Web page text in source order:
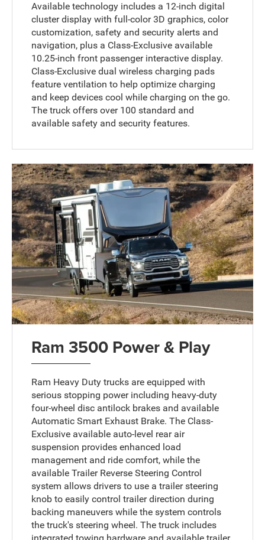
Available technology includes a 12-inch digital
cluster display with full-color 3D graphics, color
customization, safety and security alerts and
navigation, plus a Class-Exclusive available
10.25-inch front passenger interactive display.
Class-Exclusive dual wireless charging pads
feature ventilation to help optimize charging
and keep devices cool while charging on the go.
The truck offers over 100 standard and
available safety and security features.
Ram 3500 Power & Play
Ram Heavy Duty trucks are equipped with
serious stopping power including heavy-duty
four-wheel disc antilock brakes and available
Automatic Smart Exhaust Brake. The Class-
Exclusive available auto-level rear air
suspension provides enhanced load
management and ride comfort, while the
available Trailer Reverse Steering Control
system allows drivers to use a trailer steering
knob to easily control trailer direction during
backing maneuvers while the system controls
the truck's steering wheel. The truck includes